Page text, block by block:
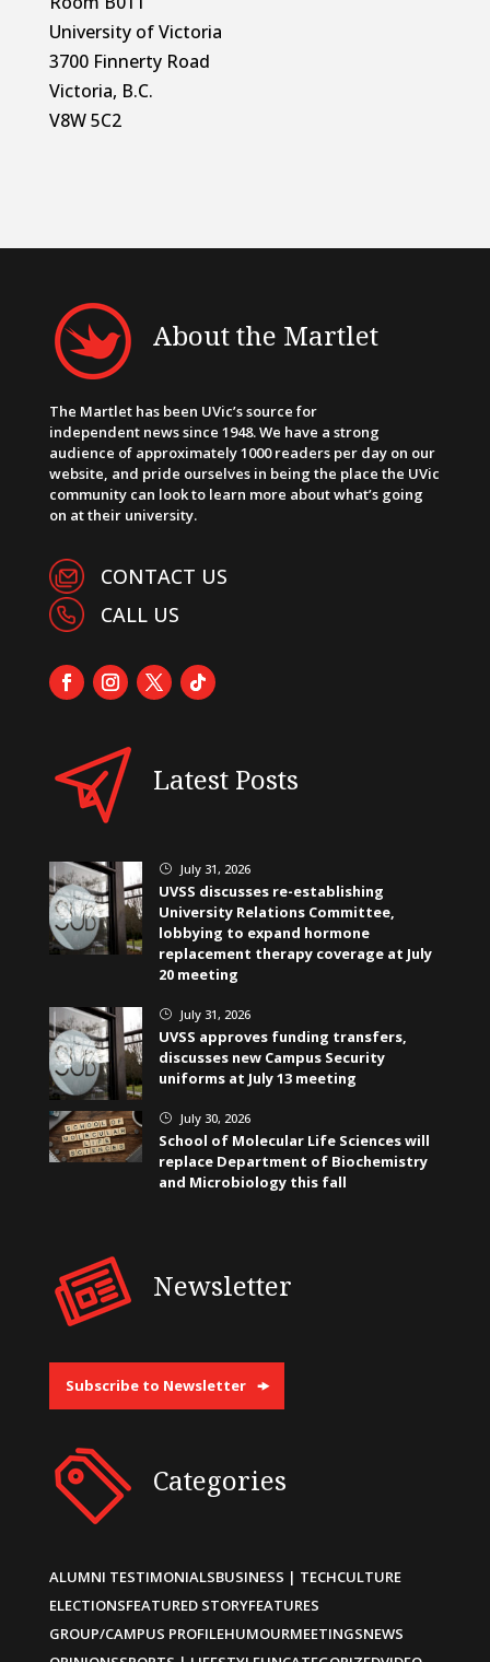
University of Victoria
3700 Finnerty Road
Victoria, B.C.
V8W 5C2
About the Martlet
The Martlet has been UVic’s source for
independent news since 1948. We have a strong
audience of approximately 1000 readers per day on our
website, and pride ourselves in being the place the UVic
community can look to learn more about what’s going
on at their university.
CONTACT US
CALL US
Latest Posts
} July 31, 2026
UVSS discusses re-establishing
University Relations Committee,
lobbying to expand hormone
replacement therapy coverage at July
20 meeting
} July 31, 2026
UVSS approves funding transfers,
discusses new Campus Security
uniforms at July 13 meeting
} July 30, 2026
School of Molecular Life Sciences will
replace Department of Biochemistry
and Microbiology this fall
Newsletter
Subscribe to Newsletter
Categories
ALUMNI TESTIMONIALSBUSINESS | TECHCULTURE
ELECTIONSFEATURED STORYFEATURES
GROUP/CAMPUS PROFILEHUMOURMEETINGSNEWS